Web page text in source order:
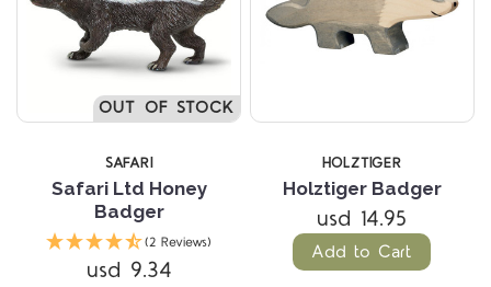
OUT OF STOCK
SAFARI
Safari Ltd Honey
Badger
(2 Reviews)
usd 9.34
HOLZTIGER
Holztiger Badger
usd 14.95
Add to Cart